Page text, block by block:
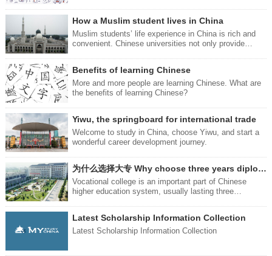
How a Muslim student lives in China
Muslim students’ life experience in China is rich and
convenient. Chinese universities not only provide
Benefits of learning Chinese
More and more people are learning Chinese. What are
the benefits of learning Chinese?
Yiwu, the springboard for international trade
Welcome to study in China, choose Yiwu, and start a
wonderful career development journey.
为什么选择大专 Why choose three years diploma study
Vocational college is an important part of Chinese
higher education system, usually lasting three
practical application of vocational skills.
Latest Scholarship Information Collection
Latest Scholarship Information Collection